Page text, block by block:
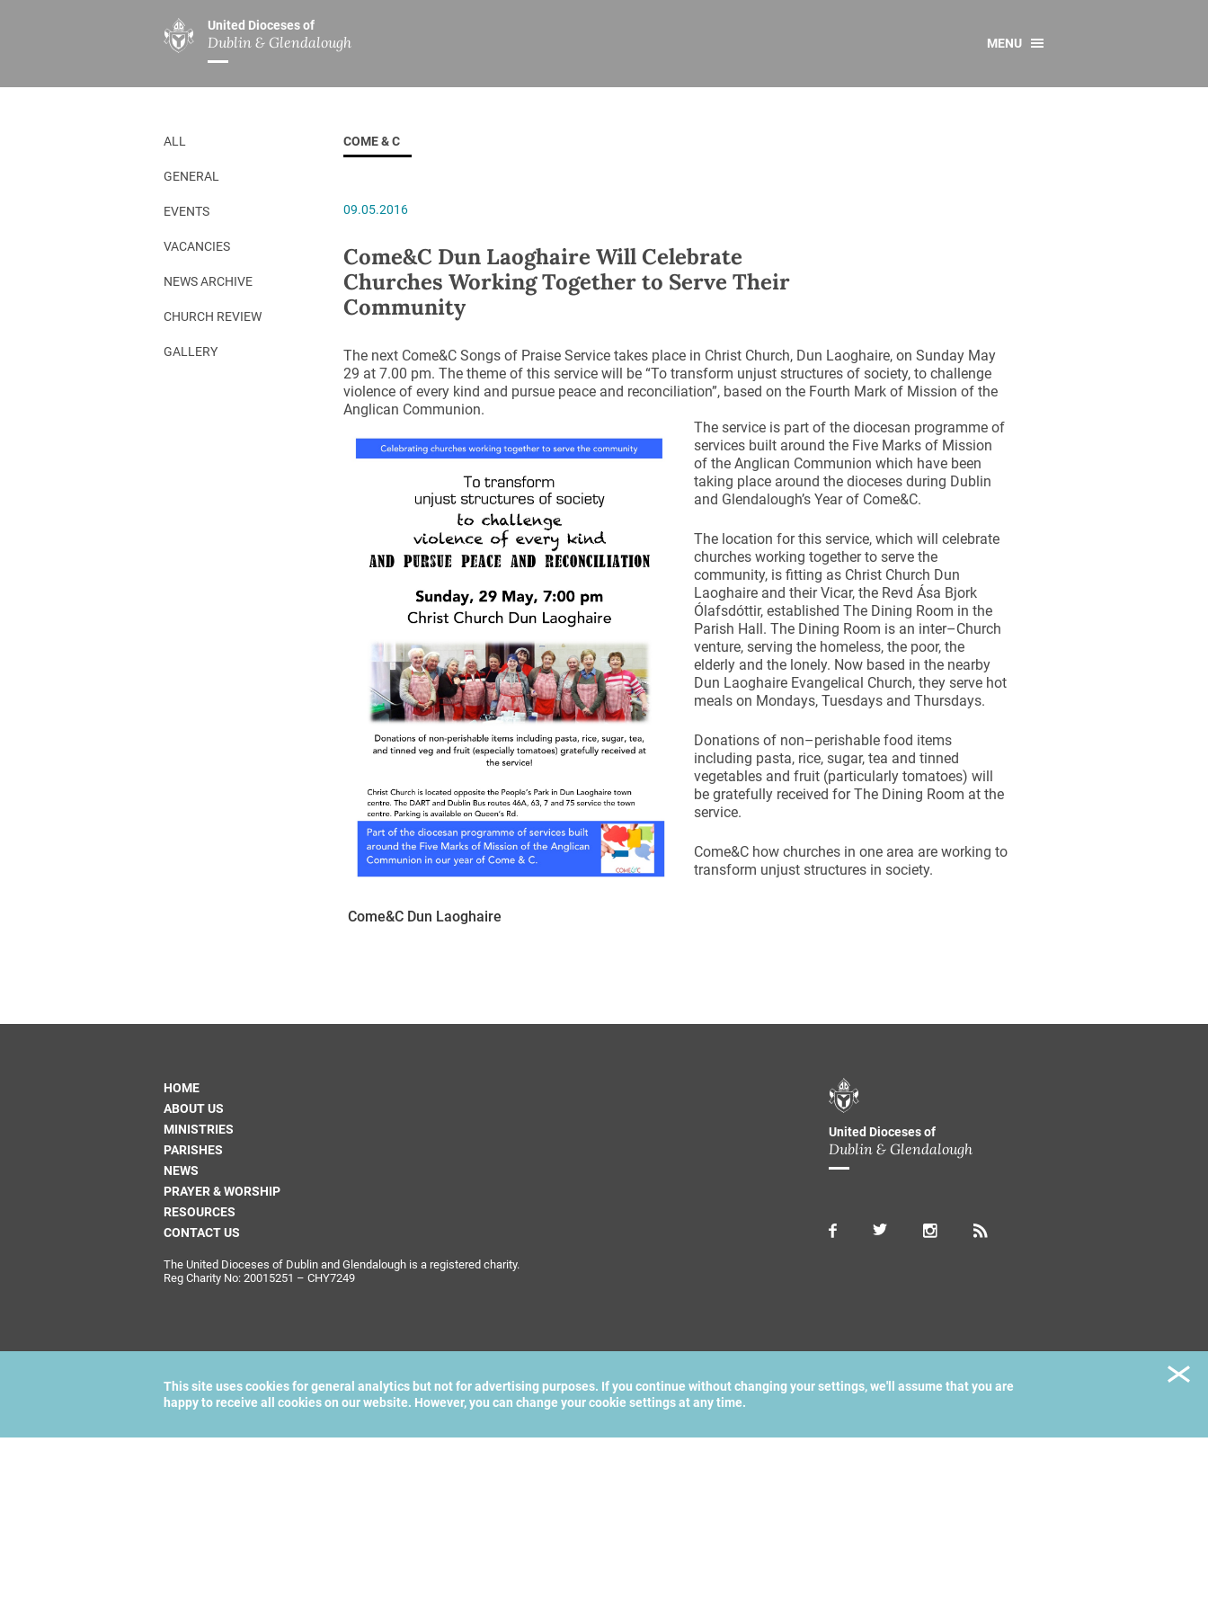
United Dioceses of
Dublin & Glendalough
ABOUT US
Overview
Our Archbishop
Who’s Who
Safeguarding
Christ Church Cathedral
History
A Place to Call Home
Disestablishment 150
Book of Reports Diocesan Synods
MINISTRIES
Overview
Children’s Ministry
Board of Education
Chaplaincies
Ministry of Healing
Church Music Dublin
All
Church Review
Gallery
Overview
Overview
Diocesan Reports
MENU
ALL
GENERAL
EVENTS
VACANCIES
NEWS ARCHIVE
CHURCH REVIEW
GALLERY
COME & C
09.05.2016
Come&C Dun Laoghaire Will Celebrate
Churches Working Together to Serve Their
Community
The next Come&C Songs of Praise Service takes place in Christ Church, Dun Laoghaire, on Sunday May
29 at 7.00 pm. The theme of this service will be “To transform unjust structures of society, to challenge
violence of every kind and pursue peace and reconciliation”, based on the Fourth Mark of Mission of the
Anglican Communion.
Come&C Dun Laoghaire
The service is part of the diocesan programme of
services built around the Five Marks of Mission
of the Anglican Communion which have been
taking place around the dioceses during Dublin
and Glendalough’s Year of Come&C.
The location for this service, which will celebrate
churches working together to serve the
community, is fitting as Christ Church Dun
Laoghaire and their Vicar, the Revd Ása Bjork
Ólafsdóttir, established The Dining Room in the
Parish Hall. The Dining Room is an inter–Church
venture, serving the homeless, the poor, the
elderly and the lonely. Now based in the nearby
Dun Laoghaire Evangelical Church, they serve hot
meals on Mondays, Tuesdays and Thursdays.
Donations of non–perishable food items
including pasta, rice, sugar, tea and tinned
vegetables and fruit (particularly tomatoes) will
be gratefully received for The Dining Room at the
service.
Come&C how churches in one area are working to
transform unjust structures in society.
HOME
ABOUT US
MINISTRIES
PARISHES
NEWS
PRAYER & WORSHIP
RESOURCES
CONTACT US
The United Dioceses of Dublin and Glendalough is a registered charity.
Reg Charity No: 20015251 – CHY7249
United Dioceses of
Dublin & Glendalough
This site uses cookies for general analytics but not for advertising purposes. If you continue without changing your settings, we'll assume that you are
happy to receive all cookies on our website. However, you can change your cookie settings at any time.